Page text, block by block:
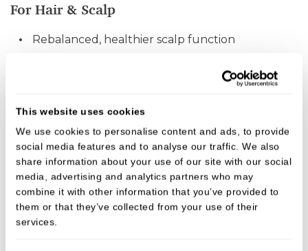
This website uses cookies
We use cookies to personalise content and ads, to provide
social media features and to analyse our traffic. We also
share information about your use of our site with our social
media, advertising and analytics partners who may
combine it with other information that you’ve provided to
them or that they’ve collected from your use of their
services.
For Hair & Scalp
Rebalanced, healthier scalp function
Improved density and hair growth synchrony
Restoration of natural pigment in some cases
Purasomes work by resetting cellular
performance, giving tissues a renewed
ability to repair and regenerate.